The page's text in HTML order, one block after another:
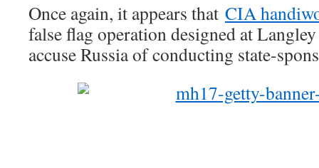
Once again, it appears that CIA
false flag operation designed at
accuse Russia of conducting state-